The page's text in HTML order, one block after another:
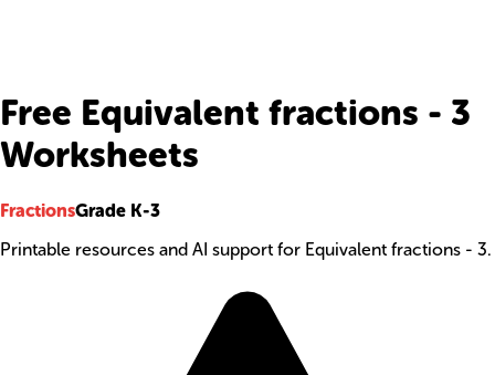
Free Equivalent fractions - 3
Worksheets
FractionsGrade K-3
Printable resources and AI support for Equivalent fractions - 3.